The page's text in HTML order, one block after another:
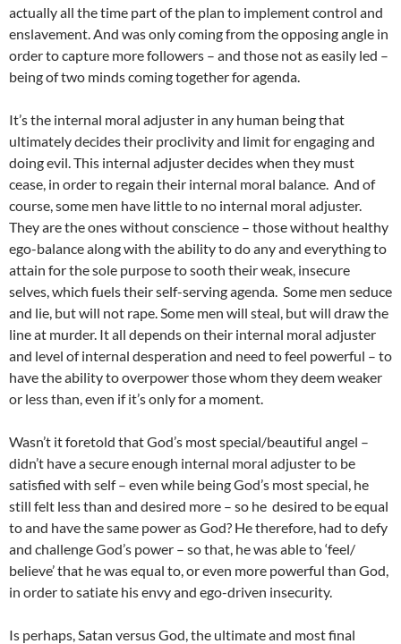
actually all the time part of the plan to implement control and
enslavement. And was only coming from the opposing angle in
order to capture more followers – and those not as easily led –
being of two minds coming together for agenda.
It’s the internal moral adjuster in any human being that
ultimately decides their proclivity and limit for engaging and
doing evil. This internal adjuster decides when they must
cease, in order to regain their internal moral balance. And of
course, some men have little to no internal moral adjuster.
They are the ones without conscience – those without healthy
ego-balance along with the ability to do any and everything to
attain for the sole purpose to sooth their weak, insecure
selves, which fuels their self-serving agenda. Some men seduce
and lie, but will not rape. Some men will steal, but will draw the
line at murder. It all depends on their internal moral adjuster
and level of internal desperation and need to feel powerful – to
have the ability to overpower those whom they deem weaker
or less than, even if it’s only for a moment.
Wasn’t it foretold that God’s most special/beautiful angel –
didn’t have a secure enough internal moral adjuster to be
satisfied with self – even while being God’s most special, he
still felt less than and desired more – so he desired to be equal
to and have the same power as God? He therefore, had to defy
and challenge God’s power – so that, he was able to ‘feel/
believe’ that he was equal to, or even more powerful than God,
in order to satiate his envy and ego-driven insecurity.
Is perhaps, Satan versus God, the ultimate and most final